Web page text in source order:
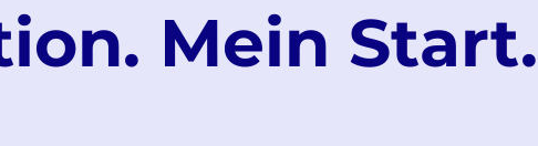
Mein Start.